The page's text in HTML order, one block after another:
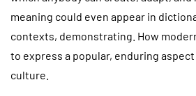
meaning could even appear in
contexts, demonstrating. How
to express a popular, enduring
culture.